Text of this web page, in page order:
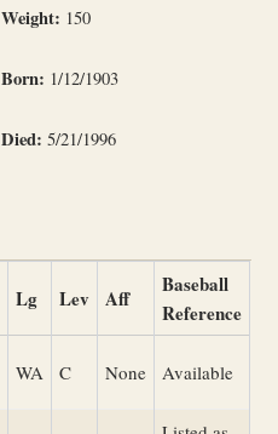
Weight: 150
Born: 1/12/1903
Died: 5/21/1996
Lg Lev Aff
Baseball
Reference
WA C None Available